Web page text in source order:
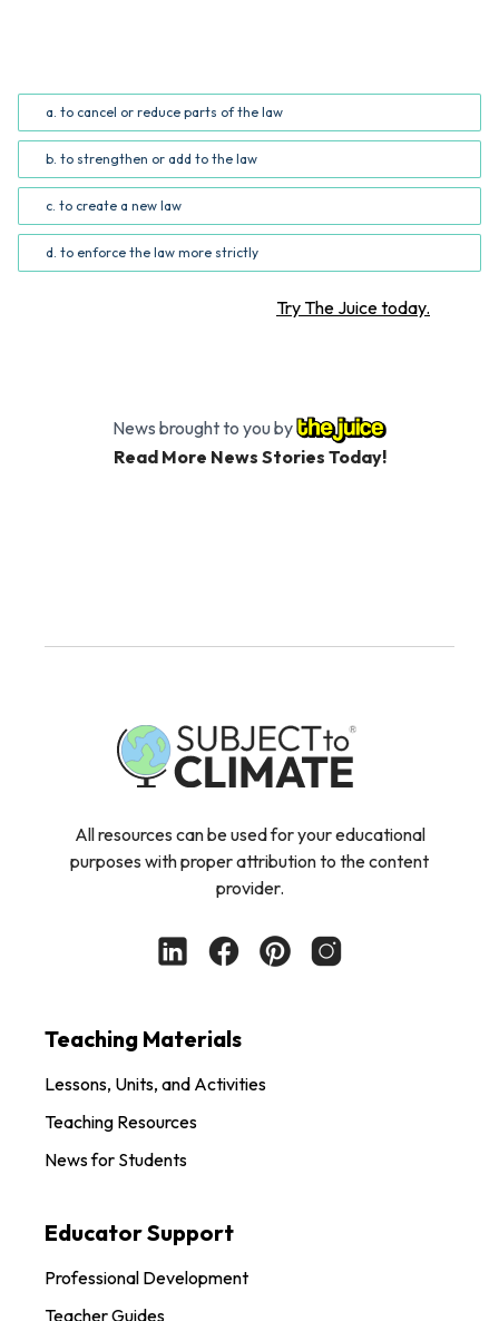
a. to cancel or reduce parts of the law
b. to strengthen or add to the law
c. to create a new law
d. to enforce the law more strictly
Try The Juice today.
News brought to you by
Read More News Stories Today!
All resources can be used for your educational
purposes with proper attribution to the content
provider.
Teaching Materials
Lessons, Units, and Activities
Teaching Resources
News for Students
Educator Support
Professional Development
Teacher Guides